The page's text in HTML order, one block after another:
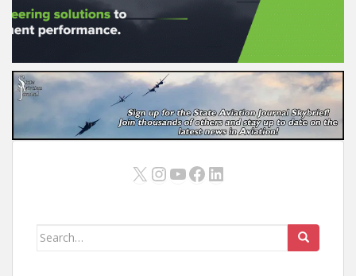
X Instagram
YouTube
Facebook
LinkedIn
Search